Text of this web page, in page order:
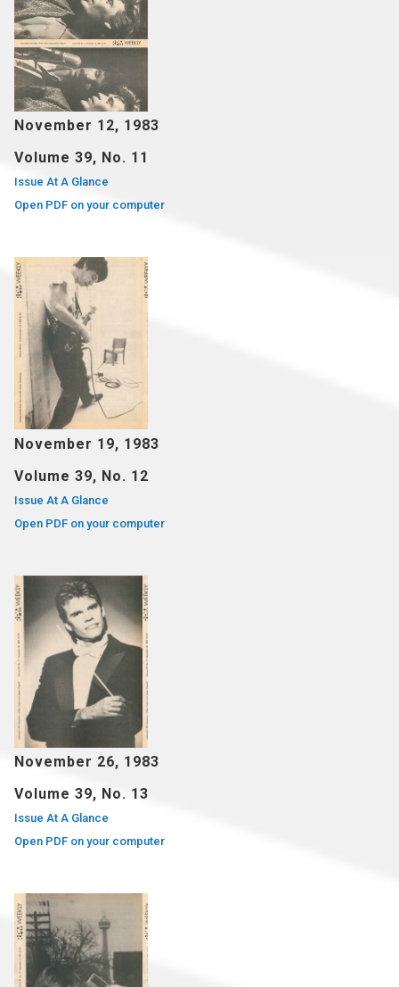
November 12, 1983
Volume 39, No. 11
Issue At A Glance
Open PDF on your computer
November 19, 1983
Volume 39, No. 12
Issue At A Glance
Open PDF on your computer
November 26, 1983
Volume 39, No. 13
Issue At A Glance
Open PDF on your computer